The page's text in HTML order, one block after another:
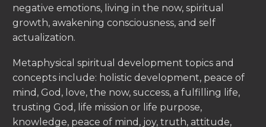
negative emotions, living in the now, spiritual
growth, awakening consciousness, and self
actualization.
Metaphysical spiritual development topics and
concepts include: holistic development, peace of
mind, God, love, the now, success, a fulfilling life,
trusting God, life mission or life purpose,
knowledge, peace of mind, joy, truth, attitude,